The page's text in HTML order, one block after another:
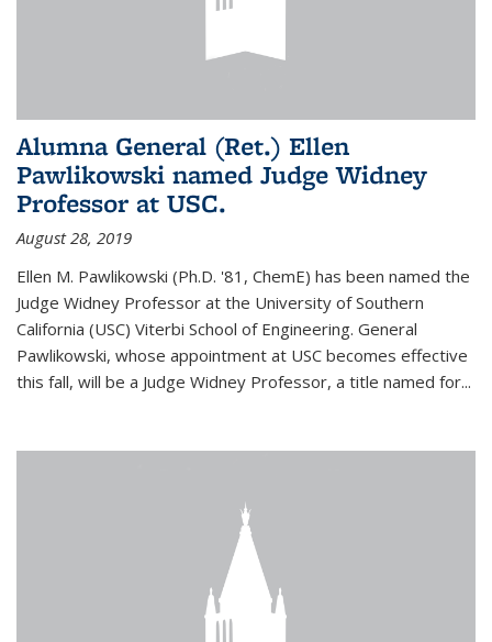
Alumna General (Ret.) Ellen
Pawlikowski named Judge Widney
Professor at USC.
August 28, 2019
Ellen M. Pawlikowski (Ph.D. '81, ChemE) has been named the
Judge Widney Professor at the University of Southern
California (USC) Viterbi School of Engineering. General
Pawlikowski, whose appointment at USC becomes effective
this fall, will be a Judge Widney Professor, a title named for...